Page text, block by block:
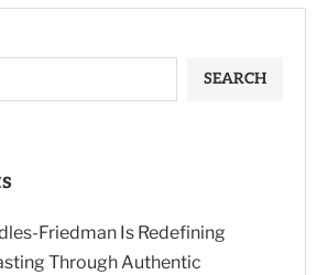
SEARCH
Friedman Is Redefining
Through Authentic